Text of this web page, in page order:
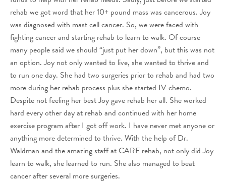
rehab we got word that her 10+ pound mass was cancerous. Joy
was diagnosed with mast cell cancer. So, we were faced with
fighting cancer and starting rehab to learn to walk. Of course
many people said we should “just put her down”, but this was not
an option. Joy not only wanted to live, she wanted to thrive and
to run one day. She had two surgeries prior to rehab and had two
more during her rehab process plus she started IV chemo.
Despite not feeling her best Joy gave rehab her all. She worked
hard every other day at rehab and continued with her home
exercise program after I got off work. I have never met anyone or
anything more determined to thrive. With the help of Dr.
Waldman and the amazing staff at CARE rehab, not only did Joy
learn to walk, she learned to run. She also managed to beat
cancer after several more surgeries.